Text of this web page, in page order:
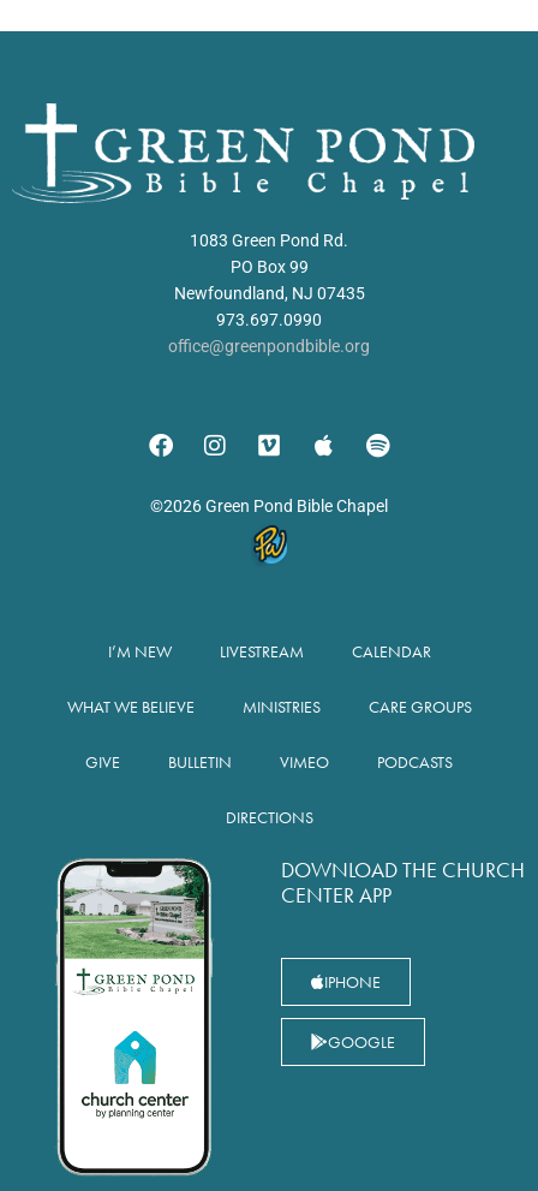
1083 Green Pond Rd.
PO Box 99
Newfoundland, NJ 07435
973.697.0990
office@greenpondbible.org
©2026 Green Pond Bible Chapel
I’M NEW LIVESTREAM CALENDAR
WHAT WE BELIEVE MINISTRIES CARE GROUPS
GIVE BULLETIN VIMEO PODCASTS
DIRECTIONS
DOWNLOAD THE CHURCH
CENTER APP
IPHONE
GOOGLE